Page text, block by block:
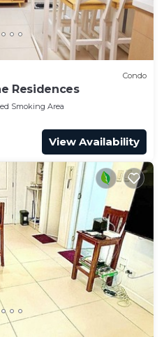
Condo
Residences
Smoking Area
View Availability